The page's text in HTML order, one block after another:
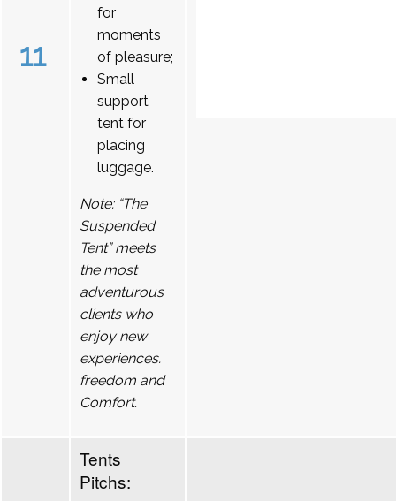
11
for
moments
of pleasure;
Small
support
tent for
placing
luggage.
Note: “The
Suspended
Tent” meets
the most
adventurous
clients who
enjoy new
experiences.
freedom and
Comfort.
Tents
Pitchs: